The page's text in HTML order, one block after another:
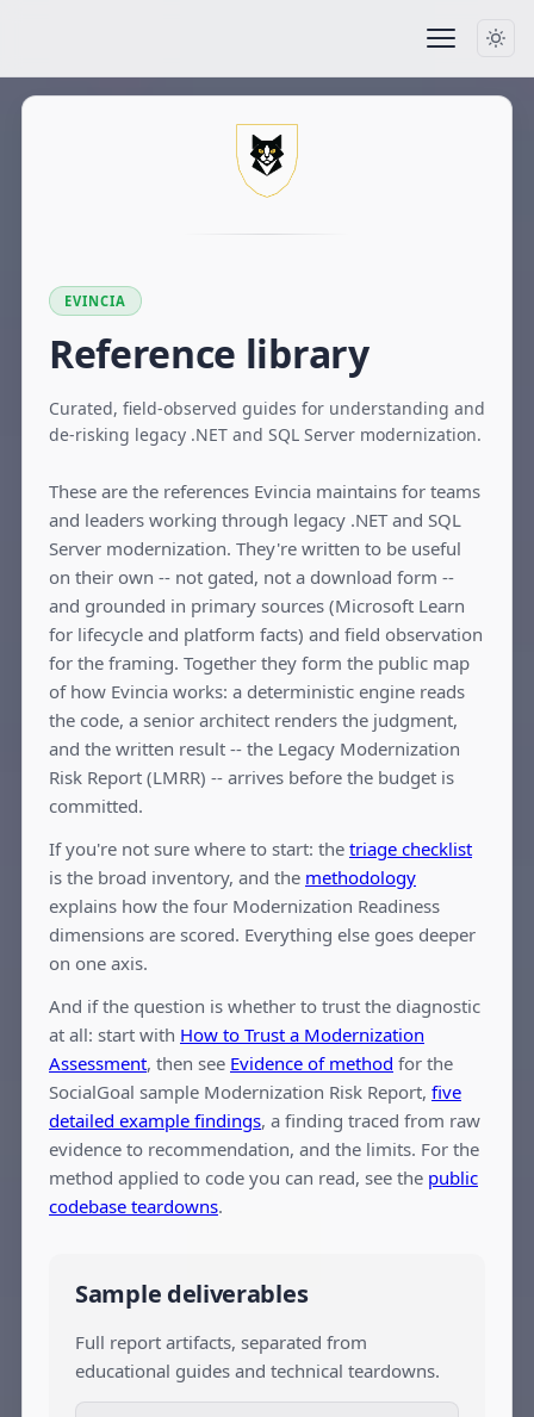
EVINCIA
Reference library
Curated, field-observed guides for understanding and
de-risking legacy .NET and SQL Server modernization.
These are the references Evincia maintains for teams
and leaders working through legacy .NET and SQL
Server modernization. They're written to be useful
on their own -- not gated, not a download form --
and grounded in primary sources (Microsoft Learn
for lifecycle and platform facts) and field observation
for the framing. Together they form the public map
of how Evincia works: a deterministic engine reads
the code, a senior architect renders the judgment,
and the written result -- the Legacy Modernization
Risk Report (LMRR) -- arrives before the budget is
committed.
If you're not sure where to start: the triage checklist
is the broad inventory, and the methodology
explains how the four Modernization Readiness
dimensions are scored. Everything else goes deeper
on one axis.
And if the question is whether to trust the diagnostic
at all: start with How to Trust a Modernization
Assessment, then see Evidence of method for the
SocialGoal sample Modernization Risk Report, five
detailed example findings, a finding traced from raw
evidence to recommendation, and the limits. For the
method applied to code you can read, see the public
codebase teardowns.
Sample deliverables
Full report artifacts, separated from
educational guides and technical teardowns.